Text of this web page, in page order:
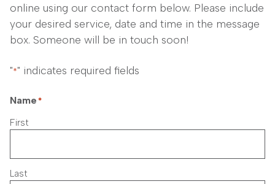
online using our contact form below. Please include
your desired service, date and time in the message
box. Someone will be in touch soon!
"*" indicates required fields
Name *
First
Last